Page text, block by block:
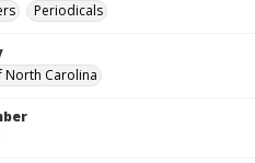
Periodicals
North Carolina